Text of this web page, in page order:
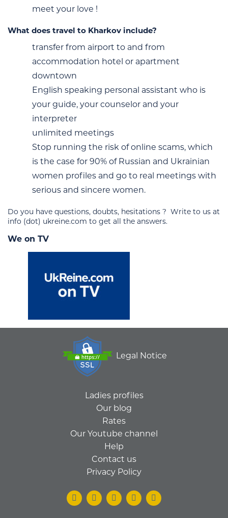
meet your love !
What does travel to Kharkov include?
transfer from airport to and from
accommodation hotel or apartment
downtown
English speaking personal assistant who is
your guide, your counselor and your
interpreter
unlimited meetings
Stop running the risk of online scams, which
is the case for 90% of Russian and Ukrainian
women profiles and go to real meetings with
serious and sincere women.
Do you have questions, doubts, hesitations ? Write to us at
info (dot) ukreine.com to get all the answers.
We on TV
Legal Notice
Ladies profiles
Our blog
Rates
Our Youtube channel
Help
Contact us
Privacy Policy